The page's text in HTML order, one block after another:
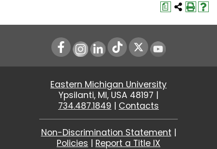
a
Instagram
LinkedIn Youtube
Eastern Michigan University
Ypsilanti, MI, USA 48197 |
734.487.1849 | Contacts
Non-Discrimination Statement |
Policies | Report a Title IX